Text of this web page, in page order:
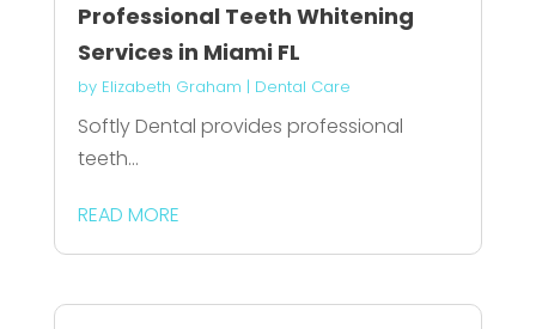
Professional Teeth Whitening
Services in Miami FL
by Elizabeth Graham | Dental Care
Softly Dental provides professional
teeth...
READ MORE